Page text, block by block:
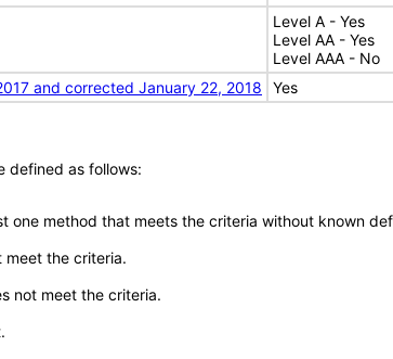
Level A - Yes
Level AA - Yes
Level AAA - No
and corrected January 22, 2018
Yes
defined as follows:
one method that meets the criteria without known
the criteria.
not meet the criteria.